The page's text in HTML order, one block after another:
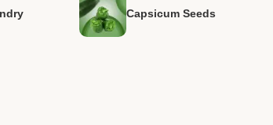
Capsicum Seeds